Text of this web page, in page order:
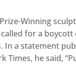
Winning
for a boycott
In a statement
Times, he said,